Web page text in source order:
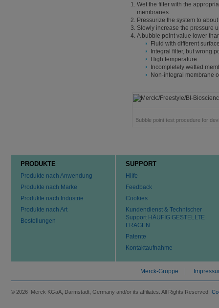
Wet the filter with the
membranes.
Pressurize the system to
Slowly increase the pressure
A bubble point value lower
Fluid with different
Integral filter, but wrong
High temperature
Incompletely wetted
Non-integral membrane
Bubble point test procedure for
PRODUKTE
Produkte nach Anwendung
Produkte nach Marke
Produkte nach Industrie
Produkte nach Art
Bestellungen
SUPPORT
Hilfe
Feedback
Cookies
Kundendienst & Technischer
Support HÄUFIG GESTELLTE
FRAGEN
Patente
Kontaktaufnahme
Merck-Gruppe
© 2026 Merck KGaA, Darmstadt, Germany and/or its affiliates. All Rights Reserved.